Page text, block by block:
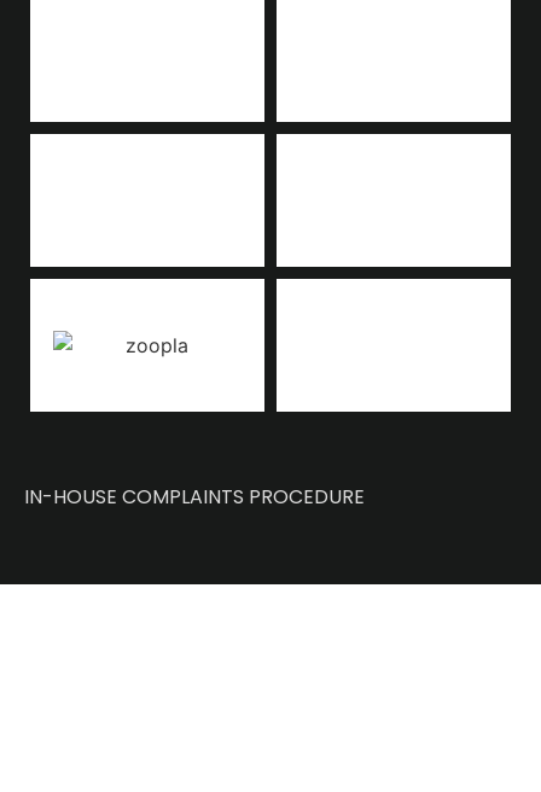
IN-HOUSE COMPLAINTS PROCEDURE